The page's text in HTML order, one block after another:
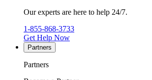
Our experts are here to help 24/7.
1-855-868-3733
Get Help Now
Partners
Partners